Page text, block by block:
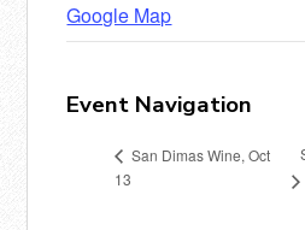
Google Map
Event Navigation
San Dimas Wine, Oct
13